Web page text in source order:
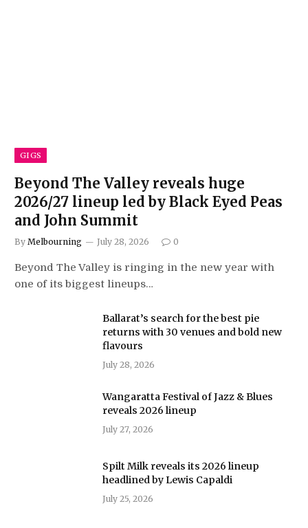
GIGS
Beyond The Valley reveals huge
2026/27 lineup led by Black Eyed Peas
and John Summit
By Melbourning July 28, 2026 0
Beyond The Valley is ringing in the new year with
one of its biggest lineups…
Ballarat’s search for the best pie
returns with 30 venues and bold new
flavours
July 28, 2026
Wangaratta Festival of Jazz & Blues
reveals 2026 lineup
July 27, 2026
Spilt Milk reveals its 2026 lineup
headlined by Lewis Capaldi
July 25, 2026